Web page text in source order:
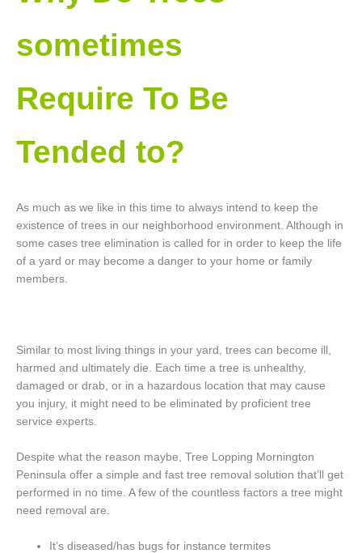
sometimes
Require To Be
Tended to?
As much as we like in this time to always intend to keep the
existence of trees in our neighborhood environment. Although in
some cases tree elimination is called for in order to keep the life
of a yard or may become a danger to your home or family
members.
Similar to most living things in your yard, trees can become ill,
harmed and ultimately die. Each time a tree is unhealthy,
damaged or drab, or in a hazardous location that may cause
you injury, it might need to be eliminated by proficient tree
service experts.
Despite what the reason maybe, Tree Lopping Mornington
Peninsula offer a simple and fast tree removal solution that’ll get
performed in no time. A few of the countless factors a tree might
need removal are.
It’s diseased/has bugs for instance termites